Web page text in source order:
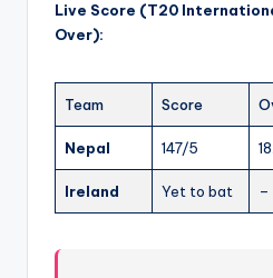
Live Score (T20
Over):
Team Score
Nepal 147/5
Ireland Yet to bat –